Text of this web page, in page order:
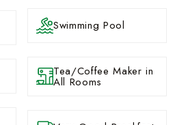
Swimming Pool
Tea/Coffee Maker in
All Rooms